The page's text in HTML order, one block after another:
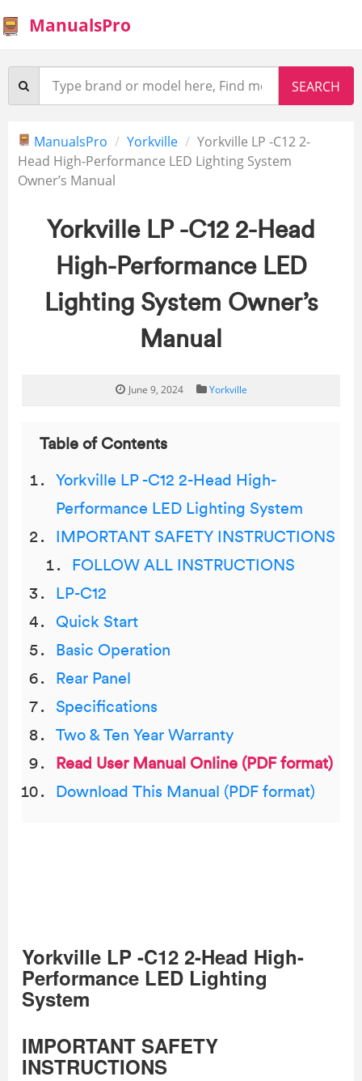
ManualsPro
ManualsPro Yorkville
Yorkville LP -C12 2-
Head High-Performance LED Lighting System
Owner’s Manual
Yorkville LP -C12 2-Head
High-Performance LED
Lighting System Owner’s
Manual
June 9, 2024 Yorkville
Table of Contents
Yorkville LP -C12 2-Head High-
Performance LED Lighting System
IMPORTANT SAFETY INSTRUCTIONS
FOLLOW ALL INSTRUCTIONS
LP-C12
Quick Start
Basic Operation
Rear Panel
Specifications
Two & Ten Year Warranty
Read User Manual Online (PDF format)
Download This Manual (PDF format)
Yorkville LP -C12 2-Head High-
Performance LED Lighting
System
IMPORTANT SAFETY
INSTRUCTIONS